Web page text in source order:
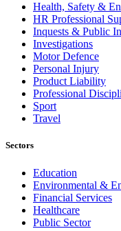
Health, Safety &
HR Professional
Inquests & Public
Investigations
Motor Defence
Personal Injury
Product Liability
Professional
Sport
Travel
Sectors
Education
Environmental &
Financial Services
Healthcare
Public Sector